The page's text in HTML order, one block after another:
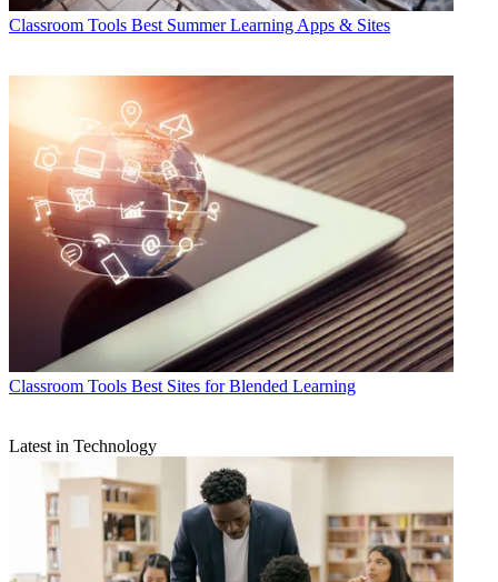
Classroom Tools Best Summer Learning Apps & Sites
Classroom Tools Best Sites for Blended Learning
Latest in Technology